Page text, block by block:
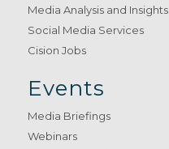
Media Analysis and Insights
Social Media Services
Cision Jobs
Events
Media Briefings
Webinars